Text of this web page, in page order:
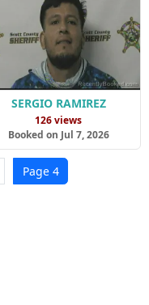
SERGIO RAMIREZ
126 views
Booked on Jul 7, 2026
Page 4